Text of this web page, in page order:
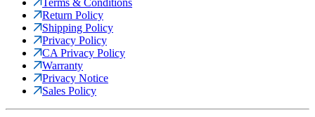
Return Policy
Shipping Policy
Privacy Policy
CA Privacy Policy
Warranty
Privacy Notice
Sales Policy